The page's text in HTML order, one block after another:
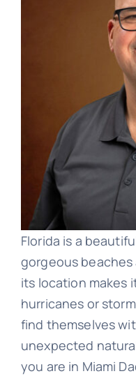
Florida is a
gorgeous
its location makes
hurricanes or
find themselves
unexpected
you are in Miami